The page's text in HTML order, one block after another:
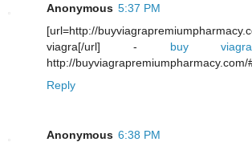
Anonymous 5:37 PM
[url=http://
viagra[/url] - buy
http://buyviagrapremiumpharmacy.com/
Reply
Anonymous 6:38 PM